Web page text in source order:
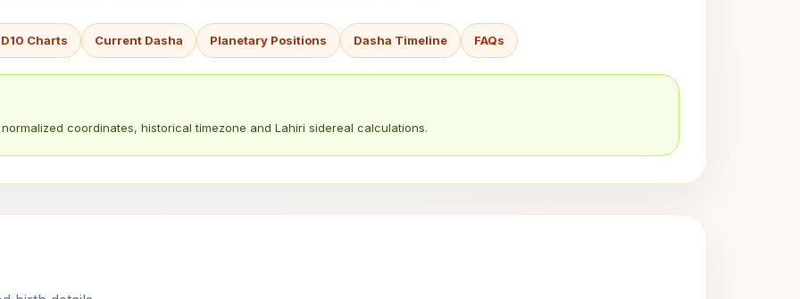
D10 Charts Current Dasha Planetary Positions Dasha Timeline FAQs
coordinates, historical timezone and Lahiri sidereal calculations.